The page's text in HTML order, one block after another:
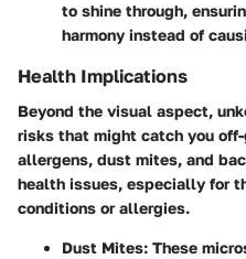
to shine through,
harmony instead of
Health Implications
Beyond the visual aspect,
risks that might catch you
allergens, dust mites, and
health issues, especially for
conditions or allergies.
Dust Mites: These